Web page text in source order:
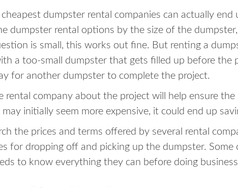
dumpster rental companies can actually
dumpster rental options by the size of the
is small, this works out fine. But renting a
a too-small dumpster that gets filled up before the
for another dumpster to complete the project.
rental company about the project will help ensure
initially seem more expensive, it could end up
the prices and terms offered by several rental
for dropping off and picking up the dumpster.
to know everything they can before doing